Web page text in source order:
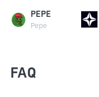
PEPE
Pepe
FAQ